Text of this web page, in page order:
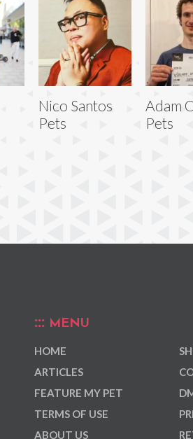
Nico Santos
Pets
Adam
Pets
MENU
HOME
ARTICLES
FEATURE MY PET
TERMS OF USE
ABOUT US